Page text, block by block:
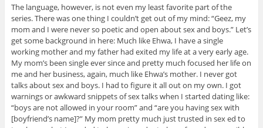
The language, however, is not even my least favorite part of the
series. There was one thing I couldn’t get out of my mind: “Geez, my
mom and I were never so poetic and open about sex and boys.” Let’s
get some background in here: Much like Ehwa, I have a single
working mother and my father had exited my life at a very early age.
My mom’s been single ever since and pretty much focused her life on
me and her business, again, much like Ehwa’s mother. I never got
talks about sex and boys. I had to figure it all out on my own. I got
warnings or awkward snippets of sex talks when I started dating like:
“boys are not allowed in your room” and “are you having sex with
[boyfriend’s name]?” My mom pretty much just trusted in sex ed to